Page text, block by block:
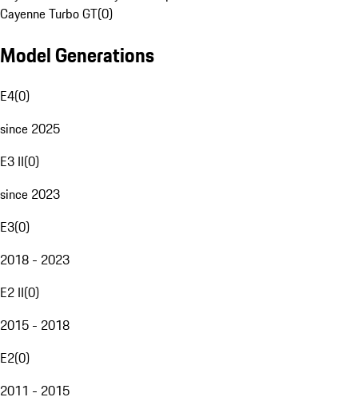
Cayenne Turbo GT(0)
Model Generations
E4(0)
since 2025
E3 II(0)
since 2023
E3(0)
2018 - 2023
E2 II(0)
2015 - 2018
E2(0)
2011 - 2015